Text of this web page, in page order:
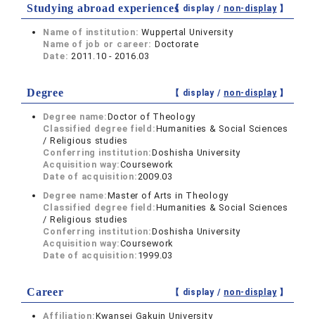
Studying abroad experiences【 display / non-display】
Name of institution:Wuppertal University
Name of job or career: Doctorate
Date:2011.10 - 2016.03
Degree 【 display / non-display】
Degree name:Doctor of Theology
Classified degree field:Humanities & Social Sciences
/ Religious studies
Conferring institution:Doshisha University
Acquisition way:Coursework
Date of acquisition:2009.03
Degree name:Master of Arts in Theology
Classified degree field:Humanities & Social Sciences
/ Religious studies
Conferring institution:Doshisha University
Acquisition way:Coursework
Date of acquisition: 1999.03
Career 【 display / non-display】
Affiliation:Kwansei Gakuin University